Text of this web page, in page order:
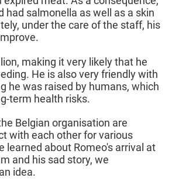
had salmonella as well as a skin
under the care of the staff, his
making it very likely that he
He is also very friendly with
he was raised by humans, which
term health risks.
Belgian organisation are
with each other for various
learned about Romeo's arrival at
and his sad story, we
idea.